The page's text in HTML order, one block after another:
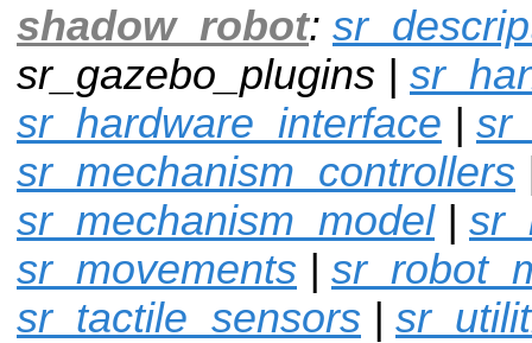
shadow_robot:
sr_gazebo_plugins |
sr_hardware_interface |
sr_mechanism_controllers
sr_mechanism_model|
sr_movements |
sr_tactile_sensors |